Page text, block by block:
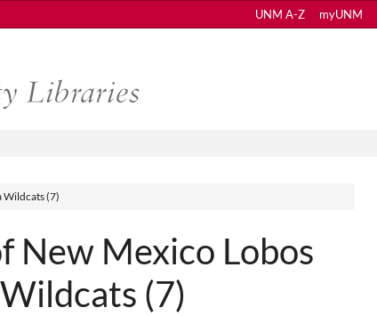
UNM A-Z myUNM
Wildcats (7)
New Mexico Lobos
(7)